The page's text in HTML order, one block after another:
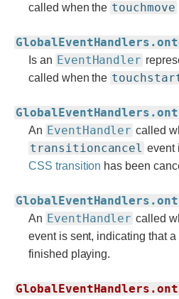
called when the touchmove
Is an EventHandler
called when the
An EventHandler called
transitioncancel event
CSS transition has been
An EventHandler called
event is sent, indicating that a
finished playing.